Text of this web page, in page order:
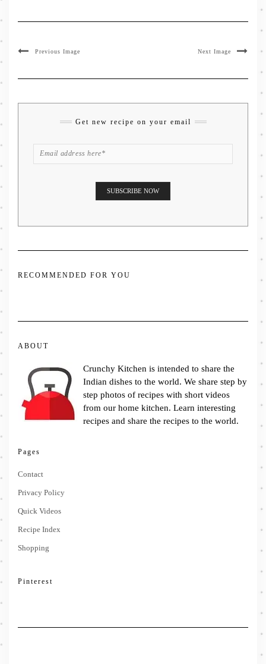
Previous Image Next Image
Get new recipe on your email
RECOMMENDED FOR YOU
ABOUT
Crunchy Kitchen is intended to share the
Indian dishes to the world. We share step by
step photos of recipes with short videos
from our home kitchen. Learn interesting
recipes and share the recipes to the world.
Pages
Contact
Privacy Policy
Quick Videos
Recipe Index
Shopping
Pinterest